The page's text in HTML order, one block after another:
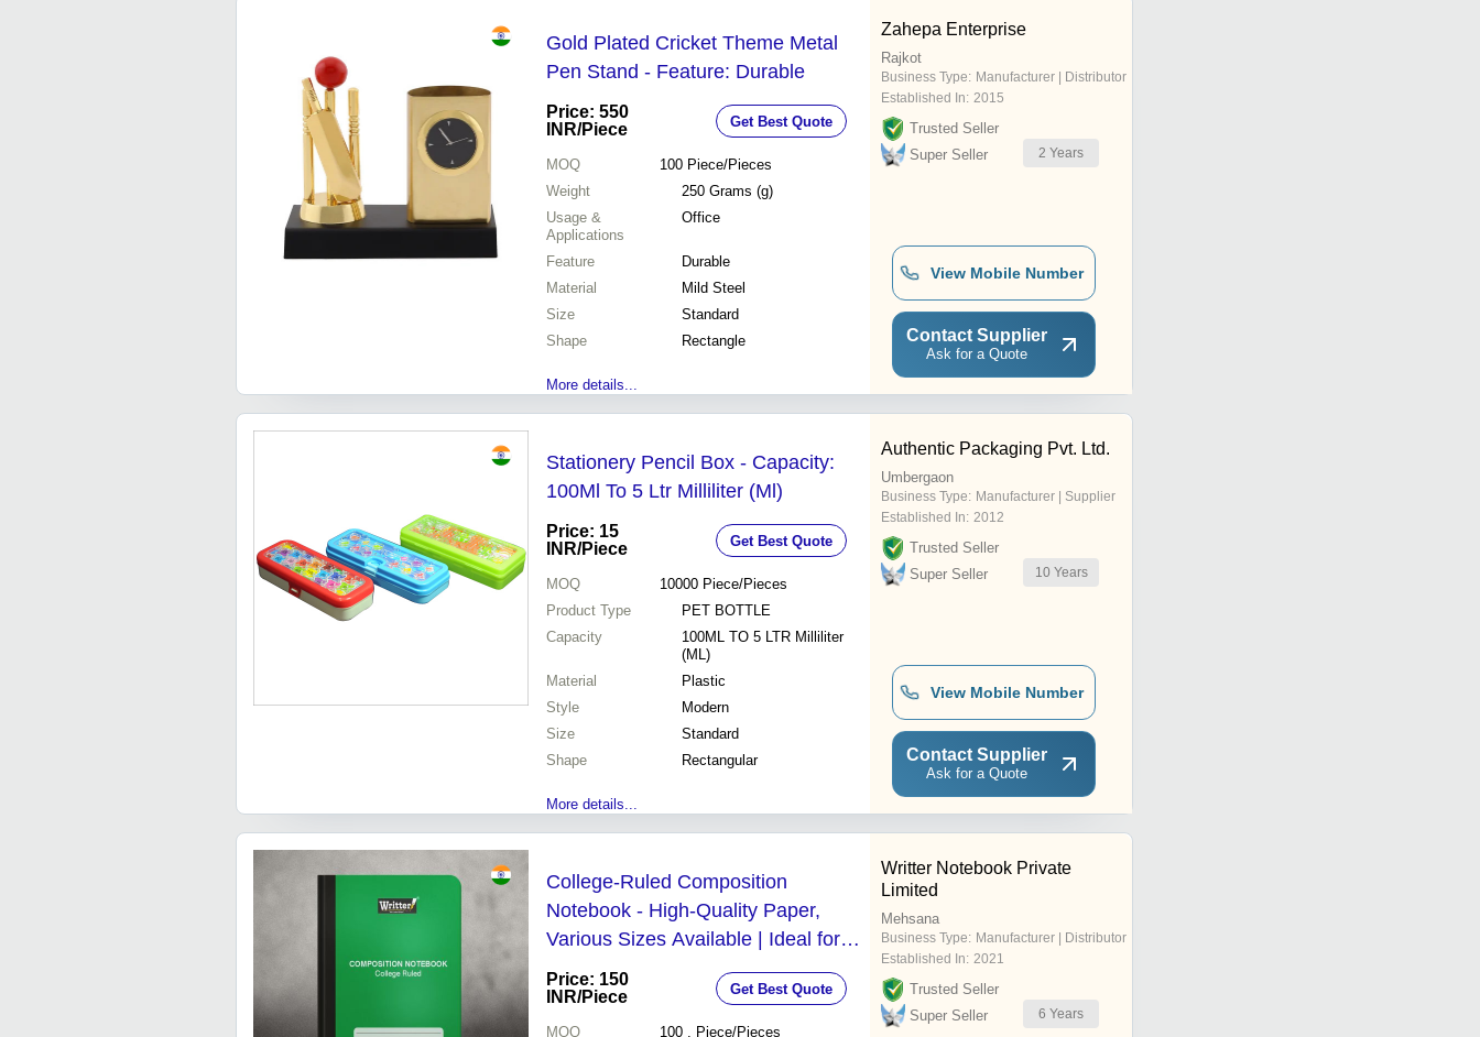
Gold Plated Cricket Theme Metal
Pen Stand - Feature: Durable
Price: 550
INR/Piece Get Best Quote
MOQ 100 Piece/Pieces
Weight
250 Grams (g)
Usage &
Applications
Office
Feature
Durable
Material
Mild Steel
Size
Standard
Shape
Rectangle
More details...
Zahepa Enterprise
Rajkot
Business Type: Manufacturer | Distributor
Established In: 2015
Trusted Seller
Super Seller
2 Years
View Mobile Number
Contact Supplier
Ask for a Quote
Stationery Pencil Box - Capacity:
100Ml To 5 Ltr Milliliter (Ml)
Price: 15
INR/Piece Get Best Quote
MOQ 10000 Piece/Pieces
Product Type
PET BOTTLE
Capacity
100ML TO 5 LTR Milliliter
(ML)
Material
Plastic
Style
Modern
Size
Standard
Shape
Rectangular
More details...
Authentic Packaging Pvt. Ltd.
Umbergaon
Business Type: Manufacturer | Supplier
Established In: 2012
Trusted Seller
Super Seller
10 Years
View Mobile Number
Contact Supplier
Ask for a Quote
College-Ruled Composition
Notebook - High-Quality Paper,
Various Sizes Available | Ideal for
Studying, Note-Taking, and
Journaling
Price: 150
INR/Piece Get Best Quote
MOQ 100 , Piece/Pieces
Writter Notebook Private
Limited
Mehsana
Business Type: Manufacturer | Distributor
Established In: 2021
Trusted Seller
Super Seller
6 Years